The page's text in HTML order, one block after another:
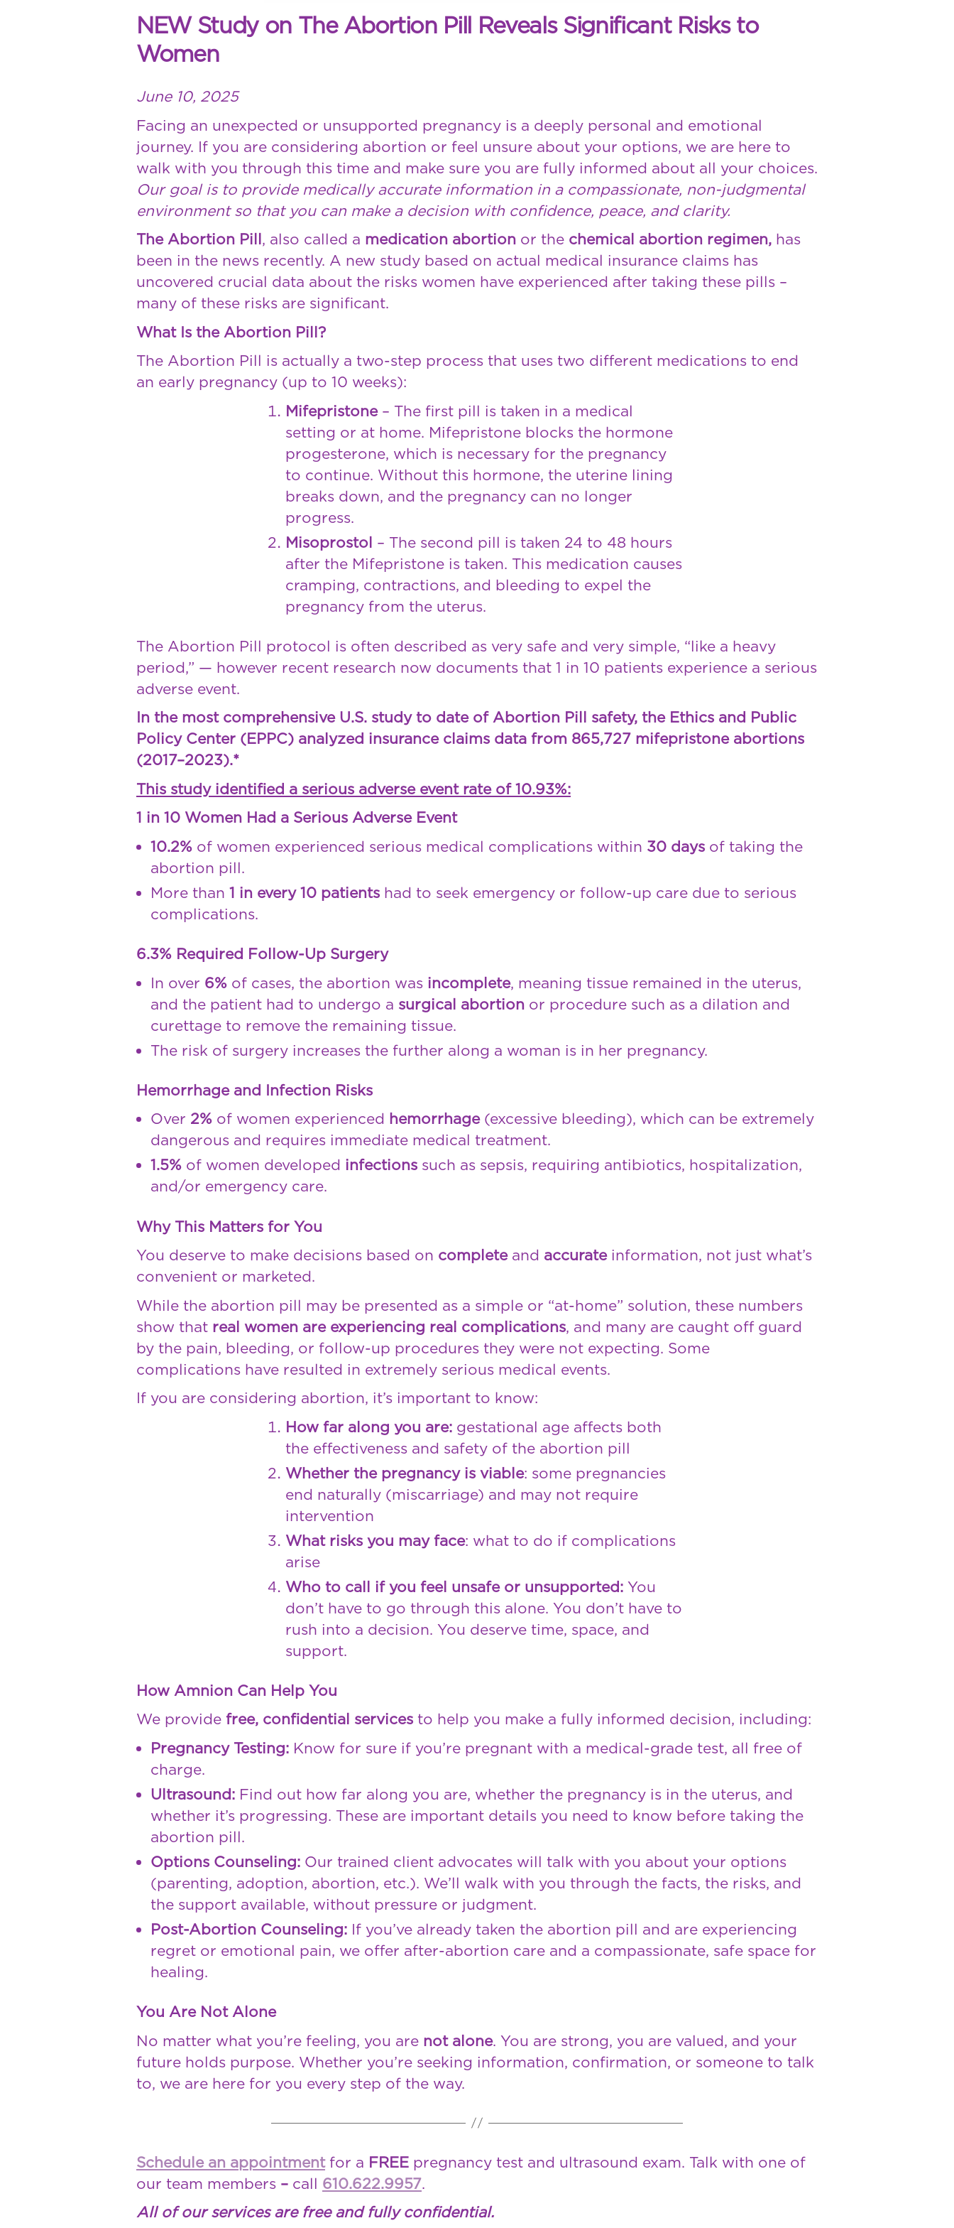
NEW Study on The Abortion Pill Reveals Significant Risks to
Women
June 10, 2025
Facing an unexpected or unsupported pregnancy is a deeply personal and emotional
journey. If you are considering abortion or feel unsure about your options, we are here to
walk with you through this time and make sure you are fully informed about all your choices.
Our goal is to provide medically accurate information in a compassionate, non-judgmental
environment so that you can make a decision with confidence, peace, and clarity.
The Abortion Pill, also called a medication abortion or the chemical abortion regimen, has
been in the news recently. A new study based on actual medical insurance claims has
uncovered crucial data about the risks women have experienced after taking these pills –
many of these risks are significant.
What Is the Abortion Pill?
The Abortion Pill is actually a two-step process that uses two different medications to end
an early pregnancy (up to 10 weeks):
Mifepristone – The first pill is taken in a medical
setting or at home. Mifepristone blocks the hormone
progesterone, which is necessary for the pregnancy
to continue. Without this hormone, the uterine lining
breaks down, and the pregnancy can no longer
progress.
Misoprostol – The second pill is taken 24 to 48 hours
after the Mifepristone is taken. This medication causes
cramping, contractions, and bleeding to expel the
pregnancy from the uterus.
The Abortion Pill protocol is often described as very safe and very simple, “like a heavy
period,” — however recent research now documents that 1 in 10 patients experience a serious
adverse event.
In the most comprehensive U.S. study to date of Abortion Pill safety, the Ethics and Public
Policy Center (EPPC) analyzed insurance claims data from 865,727 mifepristone abortions
(2017–2023).*
This study identified a serious adverse event rate of 10.93%:
1 in 10 Women Had a Serious Adverse Event
10.2% of women experienced serious medical complications within 30 days of taking the
abortion pill.
More than 1 in every 10 patients had to seek emergency or follow-up care due to serious
complications.
6.3% Required Follow-Up Surgery
In over 6% of cases, the abortion was incomplete, meaning tissue remained in the uterus,
and the patient had to undergo a surgical abortion or procedure such as a dilation and
curettage to remove the remaining tissue.
The risk of surgery increases the further along a woman is in her pregnancy.
Hemorrhage and Infection Risks
Over 2% of women experienced hemorrhage(excessive bleeding), which can be extremely
dangerous and requires immediate medical treatment.
1.5% of women developed infections such as sepsis, requiring antibiotics, hospitalization,
and/or emergency care.
Why This Matters for You
You deserve to make decisions based on completeand accurateinformation, not just what’s
convenient or marketed.
While the abortion pill may be presented as a simple or “at-home” solution, these numbers
show that real women are experiencing real complications, and many are caught off guard
by the pain, bleeding, or follow-up procedures they were not expecting. Some
complications have resulted in extremely serious medical events.
If you are considering abortion, it’s important to know:
How far along you are: gestational age affects both
the effectiveness and safety of the abortion pill
Whether the pregnancy is viable: some pregnancies
end naturally (miscarriage) and may not require
intervention
What risks you may face: what to do if complications
arise
Who to call if you feel unsafe or unsupported: You
don’t have to go through this alone. You don’t have to
rush into a decision. You deserve time, space, and
support.
How Amnion Can Help You
We provide free, confidential services to help you make a fully informed decision, including:
Pregnancy Testing: Know for sure if you’re pregnant with a medical-grade test, all free of
charge.
Ultrasound: Find out how far along you are, whether the pregnancy is in the uterus, and
whether it’s progressing. These are important details you need to know before taking the
abortion pill.
Options Counseling: Our trained client advocates will talk with you about your options
(parenting, adoption, abortion, etc.). We’ll walk with you through the facts, the risks, and
the support available, without pressure or judgment.
Post-Abortion Counseling: If you’ve already taken the abortion pill and are experiencing
regret or emotional pain, we offer after-abortion care and a compassionate, safe space for
healing.
You Are Not Alone
No matter what you’re feeling, you are not alone. You are strong, you are valued, and your
future holds purpose. Whether you’re seeking information, confirmation, or someone to talk
to, we are here for you every step of the way.
Schedule an appointmentfor a FREE pregnancy test and ultrasound exam. Talk with one of
our team members – call 610.622.9957.
All of our services are free and fully confidential.